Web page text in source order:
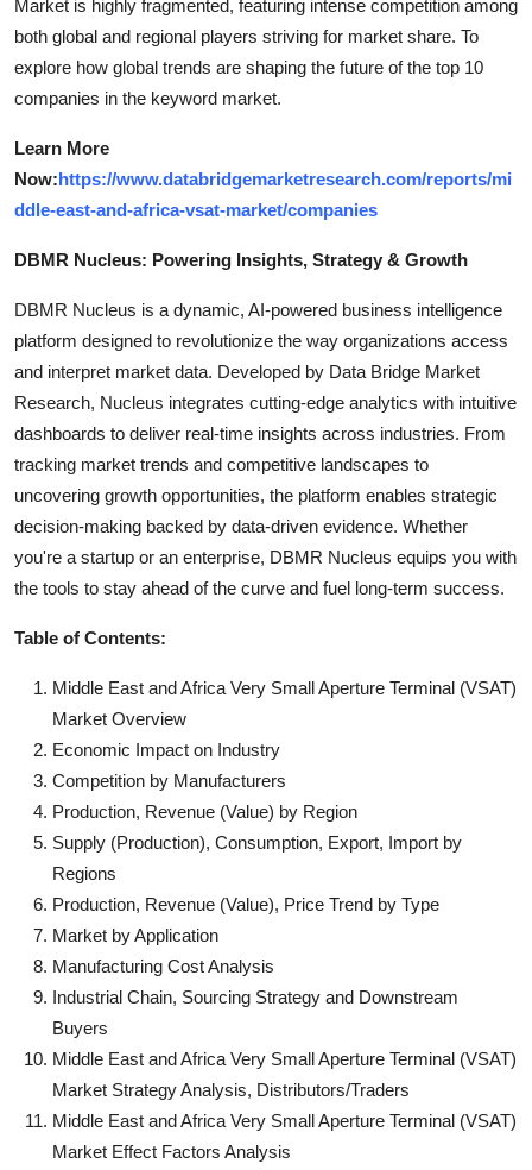
Market is highly fragmented, featuring intense competition among
both global and regional players striving for market share. To
explore how global trends are shaping the future of the top 10
companies in the keyword market.
Learn More
Now:https://www.databridgemarketresearch.com/reports/mi
ddle-east-and-africa-vsat-market/companies
DBMR Nucleus: Powering Insights, Strategy & Growth
DBMR Nucleus is a dynamic, AI-powered business intelligence
platform designed to revolutionize the way organizations access
and interpret market data. Developed by Data Bridge Market
Research, Nucleus integrates cutting-edge analytics with intuitive
dashboards to deliver real-time insights across industries. From
tracking market trends and competitive landscapes to
uncovering growth opportunities, the platform enables strategic
decision-making backed by data-driven evidence. Whether
you're a startup or an enterprise, DBMR Nucleus equips you with
the tools to stay ahead of the curve and fuel long-term success.
Table of Contents:
Middle East and Africa Very Small Aperture Terminal (VSAT)
Market Overview
Economic Impact on Industry
Competition by Manufacturers
Production, Revenue (Value) by Region
Supply (Production), Consumption, Export, Import by
Regions
Production, Revenue (Value), Price Trend by Type
Market by Application
Manufacturing Cost Analysis
Industrial Chain, Sourcing Strategy and Downstream
Buyers
Middle East and Africa Very Small Aperture Terminal (VSAT)
Market Strategy Analysis, Distributors/Traders
Middle East and Africa Very Small Aperture Terminal (VSAT)
Market Effect Factors Analysis